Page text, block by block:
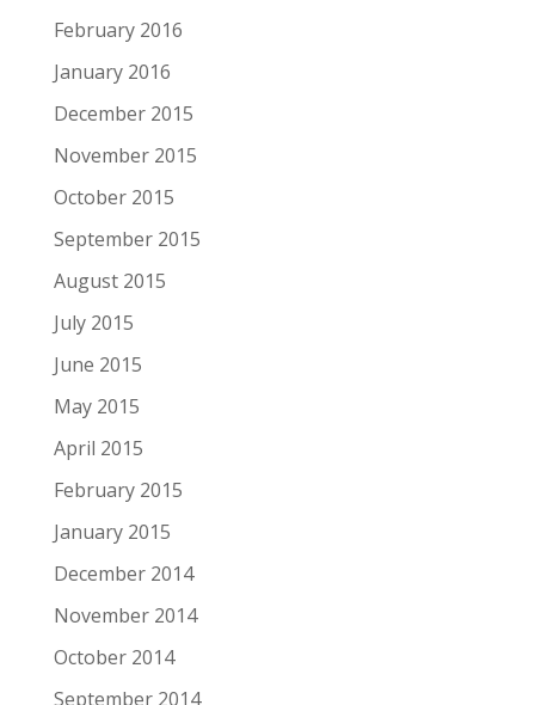
February 2016
January 2016
December 2015
November 2015
October 2015
September 2015
August 2015
July 2015
June 2015
May 2015
April 2015
February 2015
January 2015
December 2014
November 2014
October 2014
September 2014